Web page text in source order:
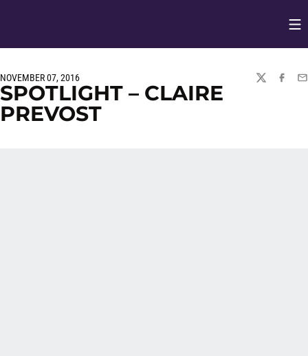
NOVEMBER 07, 2016
TWITTER
SPOTLIGHT – CLAIRE
PREVOST